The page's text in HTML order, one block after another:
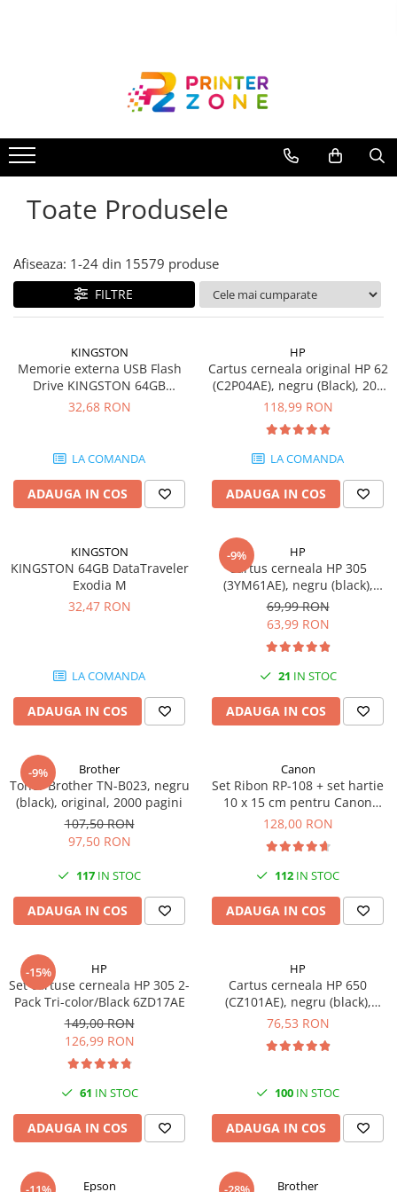
Imprimante cu jet
Multifunctionale laser
Multifunctionale cu jet
Imprimante termice
Scanere
Imprimante matriciale
Accesorii multifunctionale
Piese schimb
Tonere
Drum unit
Cartuse inkjet si cerneala
Hartie
compatibile
Tonere compatibile
Cartuse compatibile
Drum unit compatibile
Printare 3D
Imprimante 3D
Accesorii imprimante 3D
Laptopuri / notebookuri
Ultrabookuri
Laptop-uri 2 in 1
Accesorii laptop
Mini PC AI
Piese si accesorii
Accesorii Printing
Ribbon
PC Office
Toate Produsele
Afiseaza: 1-24 din 15579 produse
FILTRE
KINGSTON
Memorie externa USB Flash
Drive KINGSTON 64GB
DataTraveler Exodia, USB 3.2
32,68 RON
LA COMANDA
ADAUGA IN COS
HP
Cartus cerneala original HP 62
(C2P04AE), negru (Black), 200
pagini
118,99 RON
LA COMANDA
ADAUGA IN COS
KINGSTON
KINGSTON 64GB DataTraveler
Exodia M
32,47 RON
LA COMANDA
ADAUGA IN COS
-9% HP
Cartus cerneala HP 305
(3YM61AE), negru (black),
original, 120 pagini
69,99 RON
63,99 RON
21 IN STOC
ADAUGA IN COS
-9% Brother
Toner Brother TN-B023, negru
(black), original, 2000 pagini
107,50 RON
97,50 RON
117 IN STOC
ADAUGA IN COS
Canon
Set Ribon RP-108 + set hartie
10 x 15 cm pentru Canon
Selphy CP820, CP910, CP1000,
128,00 RON
112 IN STOC
ADAUGA IN COS
-15% HP
Set cartuse cerneala HP 305 2-
Pack Tri-color/Black 6ZD17AE
149,00 RON
126,99 RON
61 IN STOC
ADAUGA IN COS
HP
Cartus cerneala HP 650
(CZ101AE), negru (black),
original, 360 pagini
76,53 RON
100 IN STOC
ADAUGA IN COS
Epson Brother